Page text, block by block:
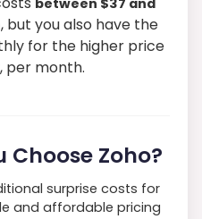
between $37 and
, but you also have the
for the higher price
, per month.
Choose Zoho?
surprise costs for
and affordable pricing